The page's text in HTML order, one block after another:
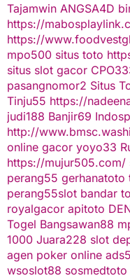
Tajamwin ANGSA4D
https://
https://
mpo500 situs toto
situs slot gacor
pasangnomor2 Situs
Tinju55 https://
judi188 Banjir69
http://
online gacor yoyo33
https://mujur505.com/
perang55 gerhanatoto
perang55slot bandar
royalgacor apitoto
Togel Bangsawan88
1000 Juara228 slot
agen poker online
wsoslot88 sosmedtoto